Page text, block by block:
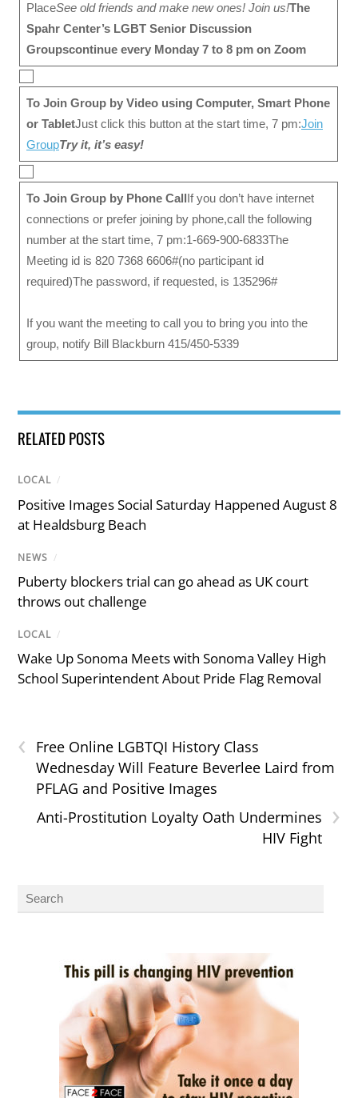
PlaceSee old friends and make new ones! Join us!The
Spahr Center’s LGBT Senior Discussion
Groupscontinue every Monday 7 to 8 pm on Zoom
To Join Group by Video using Computer, Smart Phone
or TabletJust click this button at the start time, 7 pm:Join
GroupTry it, it’s easy!
To Join Group by Phone CallIf you don’t have internet
connections or prefer joining by phone,call the following
number at the start time, 7 pm:1-669-900-6833The
Meeting id is 820 7368 6606#(no participant id
required)The password, if requested, is 135296#
If you want the meeting to call you to bring you into the
group, notify Bill Blackburn 415/450-5339
RELATED POSTS
LOCAL /
Positive Images Social Saturday Happened August 8
at Healdsburg Beach
NEWS /
Puberty blockers trial can go ahead as UK court
throws out challenge
LOCAL /
Wake Up Sonoma Meets with Sonoma Valley High
School Superintendent About Pride Flag Removal
‹
Free Online LGBTQI History Class
Wednesday Will Feature Beverlee Laird from
PFLAG and Positive Images
›
Anti-Prostitution Loyalty Oath Undermines
HIV Fight